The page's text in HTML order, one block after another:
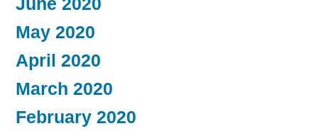
June 2020
May 2020
April 2020
March 2020
February 2020